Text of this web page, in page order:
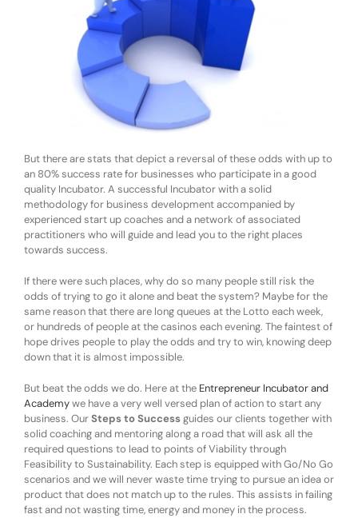
But there are stats that depict a reversal of these odds with up to
an 80% success rate for businesses who participate in a good
quality Incubator. A successful Incubator with a solid
methodology for business development accompanied by
experienced start up coaches and a network of associated
practitioners who will guide and lead you to the right places
towards success.
If there were such places, why do so many people still risk the
odds of trying to go it alone and beat the system? Maybe for the
same reason that there are long queues at the Lotto each week,
or hundreds of people at the casinos each evening. The faintest of
hope drives people to play the odds and try to win, knowing deep
down that it is almost impossible.
But beat the odds we do. Here at the Entrepreneur Incubator and
Academywe have a very well versed plan of action to start any
business. OurSteps to Successguides our clients together with
solid coaching and mentoring along a road that will ask all the
required questions to lead to points of Viability through
Feasibility to Sustainability. Each step is equipped with Go/No Go
scenarios and we will never waste time trying to pursue an idea or
product that does not match up to the rules. This assists in failing
fast and not wasting time, energy and money in the process.